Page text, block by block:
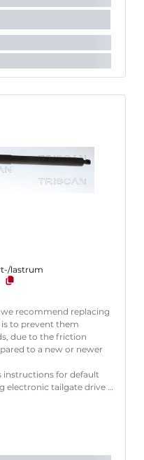
lastrum
recommend replacing
to prevent them
due to the friction
to a new or newer
instructions for default
electronic tailgate drive
power tailgate.